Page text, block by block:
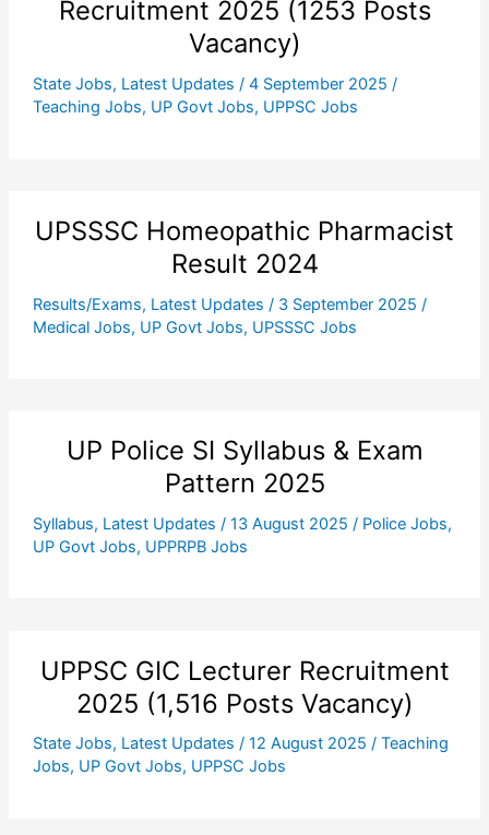
Recruitment 2025 (1253 Posts
Vacancy)
State Jobs, Latest Updates / 4 September 2025 /
Teaching Jobs, UP Govt Jobs, UPPSC Jobs
UPSSSC Homeopathic Pharmacist
Result 2024
Results/Exams, Latest Updates / 3 September 2025 /
Medical Jobs, UP Govt Jobs, UPSSSC Jobs
UP Police SI Syllabus & Exam
Pattern 2025
Syllabus, Latest Updates / 13 August 2025 / Police Jobs,
UP Govt Jobs, UPPRPB Jobs
UPPSC GIC Lecturer Recruitment
2025 (1,516 Posts Vacancy)
State Jobs, Latest Updates / 12 August 2025 / Teaching
Jobs, UP Govt Jobs, UPPSC Jobs